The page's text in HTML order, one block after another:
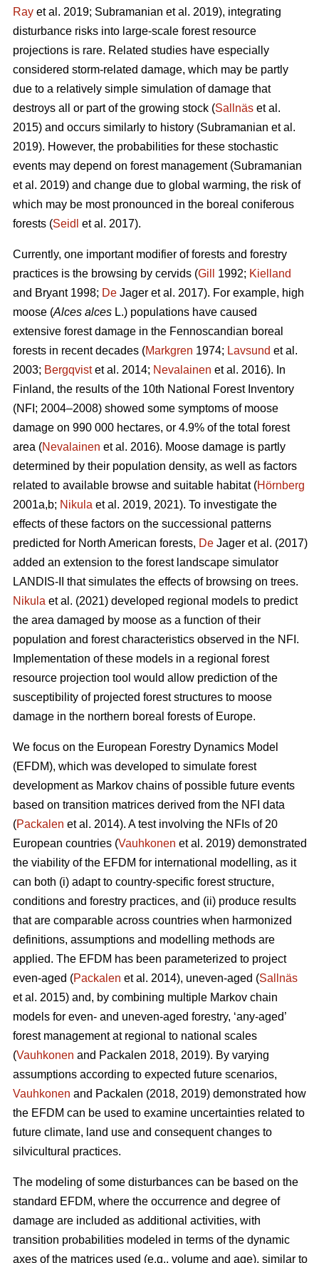
Ray et al. 2019; Subramanian et al. 2019), integrating
disturbance risks into large-scale forest resource
projections is rare. Related studies have especially
considered storm-related damage, which may be partly
due to a relatively simple simulation of damage that
destroys all or part of the growing stock (Sallnäs et al.
2015) and occurs similarly to history (Subramanian et al.
2019). However, the probabilities for these stochastic
events may depend on forest management (Subramanian
et al. 2019) and change due to global warming, the risk of
which may be most pronounced in the boreal coniferous
forests (Seidl et al. 2017).
Currently, one important modifier of forests and forestry
practices is the browsing by cervids (Gill 1992; Kielland
and Bryant 1998; De Jager et al. 2017). For example, high
moose (Alces alces L.) populations have caused
extensive forest damage in the Fennoscandian boreal
forests in recent decades (Markgren 1974; Lavsund et al.
2003; Bergqvistet al. 2014; Nevalainen et al. 2016). In
Finland, the results of the 10th National Forest Inventory
(NFI; 2004–2008) showed some symptoms of moose
damage on 990 000 hectares, or 4.9% of the total forest
area (Nevalainen et al. 2016). Moose damage is partly
determined by their population density, as well as factors
related to available browse and suitable habitat (Hörnberg
2001a,b; Nikula et al. 2019, 2021). To investigate the
effects of these factors on the successional patterns
predicted for North American forests, De Jager et al. (2017)
added an extension to the forest landscape simulator
LANDIS-II that simulates the effects of browsing on trees.
Nikula et al. (2021) developed regional models to predict
the area damaged by moose as a function of their
population and forest characteristics observed in the NFI.
Implementation of these models in a regional forest
resource projection tool would allow prediction of the
susceptibility of projected forest structures to moose
damage in the northern boreal forests of Europe.
We focus on the European Forestry Dynamics Model
(EFDM), which was developed to simulate forest
development as Markov chains of possible future events
based on transition matrices derived from the NFI data
(Packalen et al. 2014). A test involving the NFIs of 20
European countries (Vauhkonen et al. 2019) demonstrated
the viability of the EFDM for international modelling, as it
can both (i) adapt to country-specific forest structure,
conditions and forestry practices, and (ii) produce results
that are comparable across countries when harmonized
definitions, assumptions and modelling methods are
applied. The EFDM has been parameterized to project
even-aged (Packalen et al. 2014), uneven-aged (Sallnäs
et al. 2015) and, by combining multiple Markov chain
models for even- and uneven-aged forestry, ‘any-aged’
forest management at regional to national scales
(Vauhkonen and Packalen 2018, 2019). By varying
assumptions according to expected future scenarios,
Vauhkonen and Packalen (2018, 2019) demonstrated how
the EFDM can be used to examine uncertainties related to
future climate, land use and consequent changes to
silvicultural practices.
The modeling of some disturbances can be based on the
standard EFDM, where the occurrence and degree of
damage are included as additional activities, with
transition probabilities modeled in terms of the dynamic
axes of the matrices used (e.g., volume and age), similar to